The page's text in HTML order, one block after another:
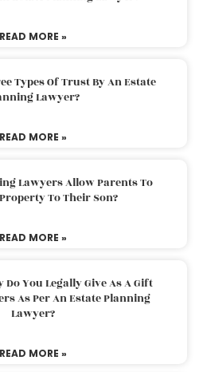
READ MORE »
Types Of Trust By An Estate
Lawyer?
READ MORE »
Lawyers Allow Parents To
To Their Son?
READ MORE »
Do You Legally Give As A Gift
As Per An Estate Planning
Lawyer?
READ MORE »